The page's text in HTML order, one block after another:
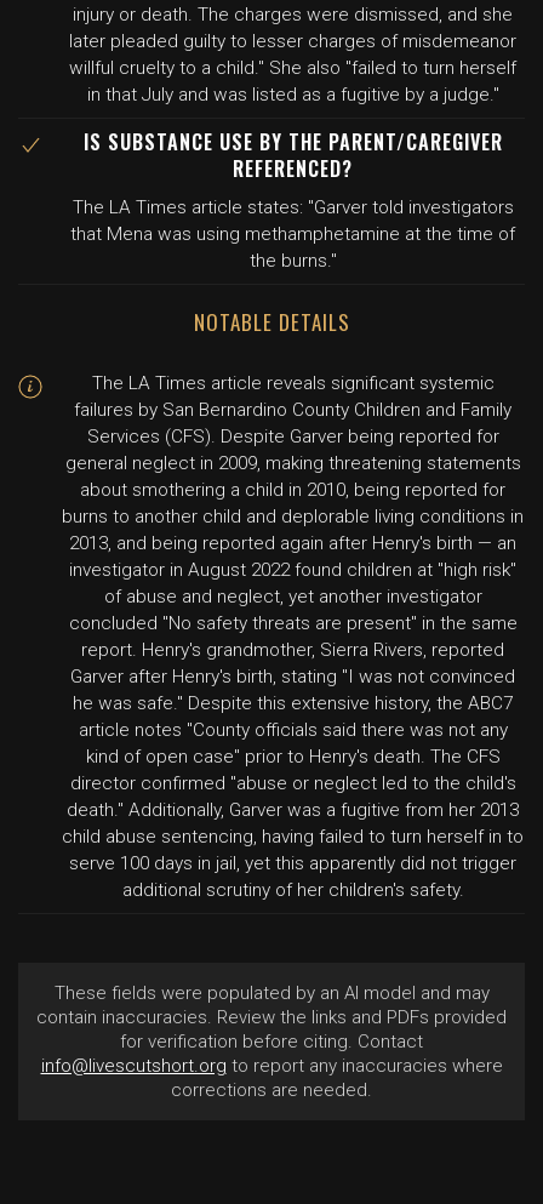
injury or death. The charges were dismissed, and she
later pleaded guilty to lesser charges of misdemeanor
willful cruelty to a child." She also "failed to turn herself
in that July and was listed as a fugitive by a judge."
IS SUBSTANCE USE BY THE PARENT/CAREGIVER
REFERENCED?
The LA Times article states: "Garver told investigators
that Mena was using methamphetamine at the time of
the burns."
NOTABLE DETAILS
The LA Times article reveals significant systemic
failures by San Bernardino County Children and Family
Services (CFS). Despite Garver being reported for
general neglect in 2009, making threatening statements
about smothering a child in 2010, being reported for
burns to another child and deplorable living conditions in
2013, and being reported again after Henry's birth — an
investigator in August 2022 found children at "high risk"
of abuse and neglect, yet another investigator
concluded "No safety threats are present" in the same
report. Henry's grandmother, Sierra Rivers, reported
Garver after Henry's birth, stating "I was not convinced
he was safe." Despite this extensive history, the ABC7
article notes "County officials said there was not any
kind of open case" prior to Henry's death. The CFS
director confirmed "abuse or neglect led to the child's
death." Additionally, Garver was a fugitive from her 2013
child abuse sentencing, having failed to turn herself in to
serve 100 days in jail, yet this apparently did not trigger
additional scrutiny of her children's safety.
These fields were populated by an AI model and may
contain inaccuracies. Review the links and PDFs provided
for verification before citing. Contact
info@livescutshort.org to report any inaccuracies where
corrections are needed.